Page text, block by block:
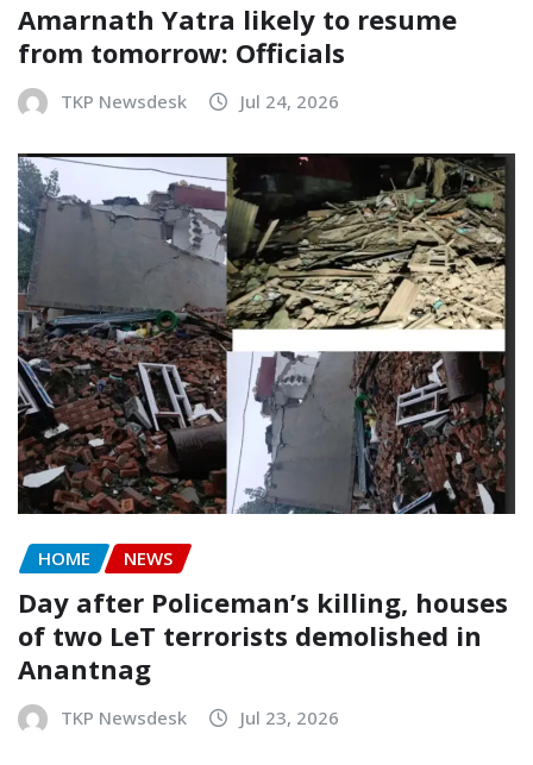
Amarnath Yatra likely to resume
from tomorrow: Officials
TKP Newsdesk Jul 24, 2026
HOME NEWS
Day after Policeman’s killing, houses
of two LeT terrorists demolished in
Anantnag
TKP Newsdesk Jul 23, 2026